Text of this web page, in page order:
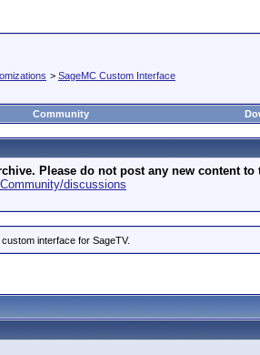
> SageMC Custom Interface
Community
Please do not post any new content
discussions
interface for SageTV.